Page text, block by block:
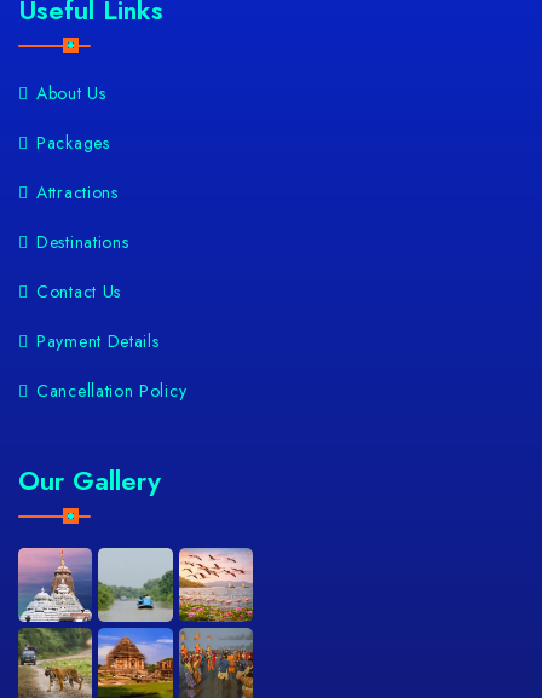
Useful Links
About Us
Packages
Attractions
Destinations
Contact Us
Payment Details
Cancellation Policy
Our Gallery